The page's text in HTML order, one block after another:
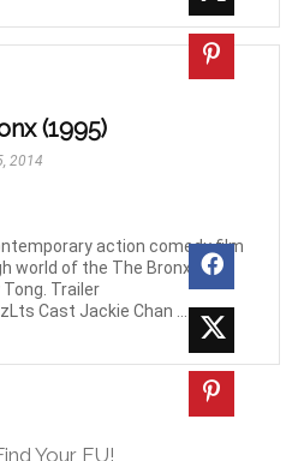
(1995)
2014
action comedy film
world of the The Bronx, New
Trailer
Cast Jackie Chan ...
Your FU!